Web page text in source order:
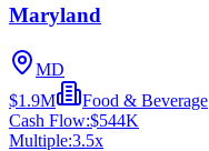
Maryland
MD
$1.9M
Food & Beverage
Cash Flow:$544K
Multiple:3.5x